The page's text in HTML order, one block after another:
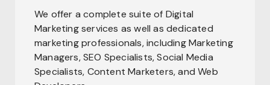
We offer a complete suite of Digital
Marketing services as well as dedicated
marketing professionals, including Marketing
Managers, SEO Specialists, Social Media
Specialists, Content Marketers, and Web